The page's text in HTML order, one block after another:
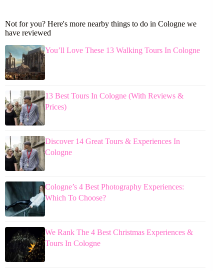
Not for you? Here's more nearby things to do in Cologne we
have reviewed
You’ll Love These 13 Walking Tours In Cologne
13 Best Tours In Cologne (With Reviews &
Prices)
Discover 14 Great Tours & Experiences In
Cologne
Cologne’s 4 Best Photography Experiences:
Which To Choose?
We Rank The 4 Best Christmas Experiences &
Tours In Cologne